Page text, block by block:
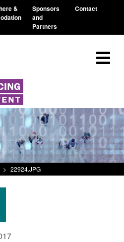
&
Sponsors
and
Partners
Contact
> 22924.JPG